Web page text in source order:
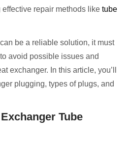
repair methods like tube
be a reliable solution, it must
avoid possible issues and
exchanger. In this article, you’ll
plugging, types of plugs, and
Tube